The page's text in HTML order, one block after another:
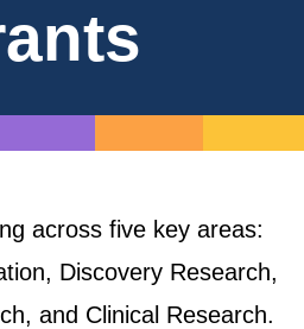
across five key areas:
Discovery Research,
and Clinical Research.